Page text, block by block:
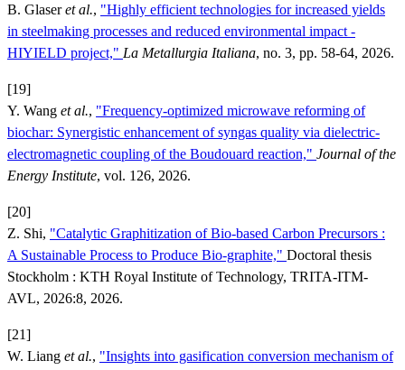
B. Glaseret al., "Highly efficient technologies for increased yields
in steelmaking processes and reduced environmental impact -
HIYIELD project," La Metallurgia Italiana, no. 3, pp. 58-64, 2026.
[19]
Y. Wang et al., "Frequency-optimized microwave reforming of
biochar: Synergistic enhancement of syngas quality via dielectric-
electromagnetic coupling of the Boudouard reaction," Journal of the
Energy Institute, vol. 126, 2026.
[20]
Z. Shi, "Catalytic Graphitization of Bio-based Carbon Precursors :
A Sustainable Process to Produce Bio-graphite," Doctoral thesis
Stockholm : KTH Royal Institute of Technology, TRITA-ITM-
AVL, 2026:8, 2026.
[21]
W. Liang et al., "Insights into gasification conversion mechanism of